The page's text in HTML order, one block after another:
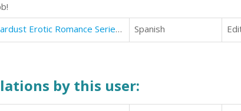
Fly You To The Moon (Stardust Erotic Romance Series #1)
Spanish
by this user: